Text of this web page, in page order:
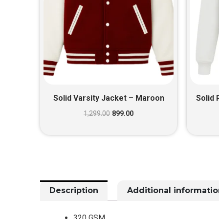
Solid Varsity Jacket – Maroon
1,299.00 899.00
Solid
Description Additional